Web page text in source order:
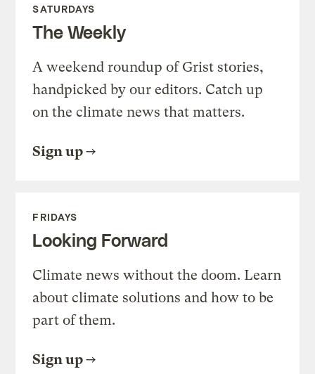
SATURDAYS
The Weekly
A weekend roundup of Grist stories,
handpicked by our editors. Catch up
on the climate news that matters.
Sign up
FRIDAYS
Looking Forward
Climate news without the doom. Learn
about climate solutions and how to be
part of them.
Sign up